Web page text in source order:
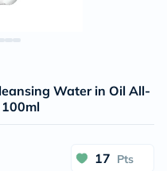
Water in Oil All-
17 Pts